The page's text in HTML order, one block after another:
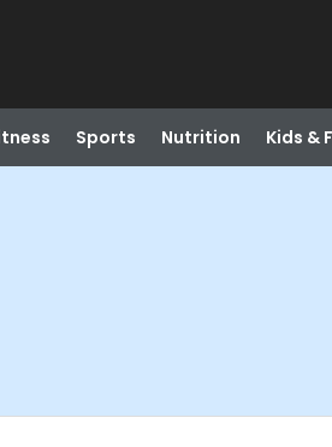
Sports Nutrition Kids &